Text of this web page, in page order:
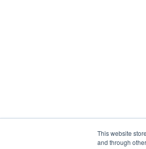
This website
and through